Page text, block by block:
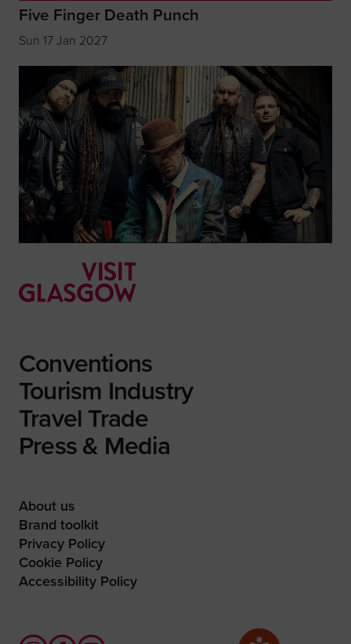
Five Finger Death Punch
Sun 17 Jan 2027
Conventions
Tourism Industry
Travel Trade
Press & Media
About us
Brand toolkit
Privacy Policy
Cookie Policy
Accessibility Policy